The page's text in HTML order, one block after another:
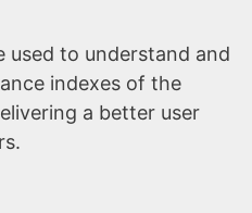
used to understand and
indexes of the
a better user